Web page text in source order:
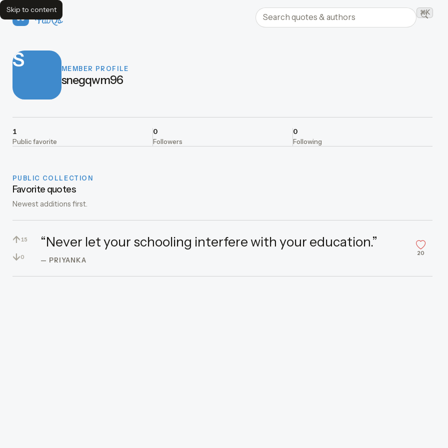
Skip to content
FavQs Search quotes and authors ⌘K
S MEMBER PROFILE
snegqwm96
1
Public favorite
0
Followers
0
Following
PUBLIC COLLECTION
Favorite quotes
Newest additions first.
↑ 15
↓0
“Never let your schooling interfere with your education.”
— PRIYANKA
20